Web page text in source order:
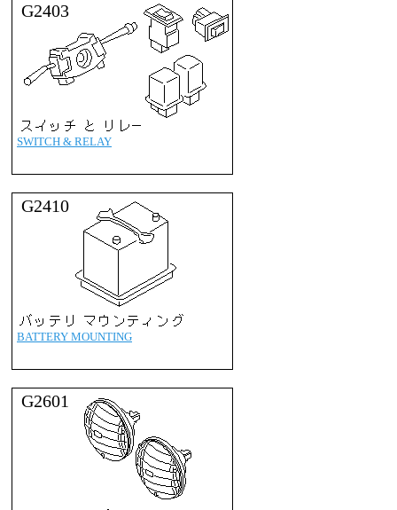
G2403
SWITCH & RELAY
G2410
BATTERY MOUNTING
G2601